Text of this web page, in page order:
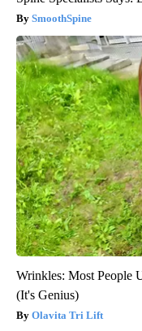
SmoothSpine
Wrinkles: Most People
(It's Genius)
Olavita Tri Lift